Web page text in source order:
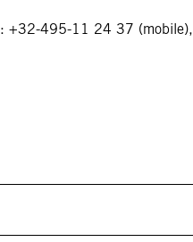
+32-495-11 24 37 (mobile),